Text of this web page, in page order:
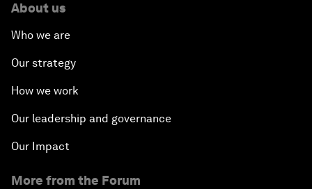
About us
Who we are
Our strategy
How we work
Our leadership and governance
Our Impact
More from the Forum